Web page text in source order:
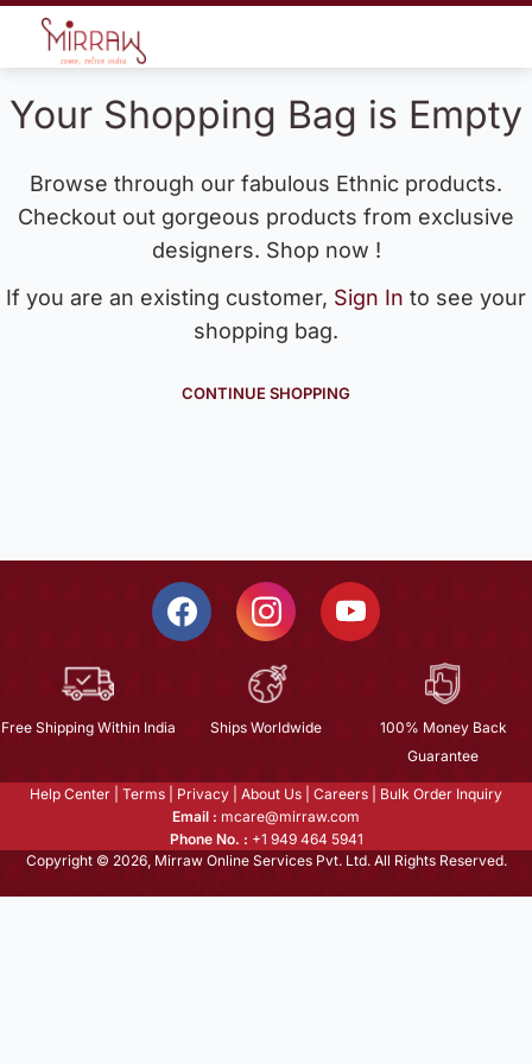
Your Shopping Bag is Empty
Browse through our fabulous Ethnic products.
Checkout out gorgeous products from exclusive
designers. Shop now !
If you are an existing customer, Sign In to see your
shopping bag.
CONTINUE SHOPPING
Free Shipping Within India Ships Worldwide
100% Money Back
Guarantee
Help Center Terms Privacy About Us Careers
Bulk Order Inquiry
Email : mcare@mirraw.com
Phone No. : +1 949 464 5941
Copyright © 2026, Mirraw Online Services Pvt. Ltd. All Rights Reserved.